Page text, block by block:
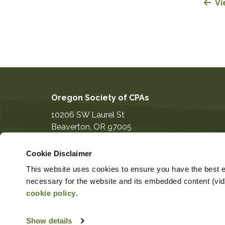
Cookie Disclaimer
This website uses cookies to ensure you have the best
necessary for the website and its embedded content
cookie policy.
Show details
Oregon Society of CPAs
10206 SW Laurel St
Beaverton OR 97005
information@orcpa.org